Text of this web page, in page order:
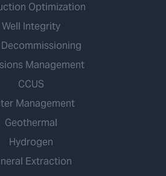
Optimization
Well Integrity
Management
CCUS
Management
Geothermal
Hydrogen
Extraction